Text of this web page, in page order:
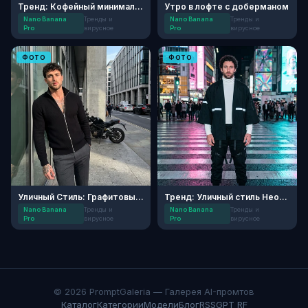
Тренд: Кофейный минимализм в мегаполисе
Nano Banana
Pro
Тренды и
вирусное
Утро в лофте с доберманом
Nano Banana
Pro
Тренды и
вирусное
ФОТО
Уличный Стиль: Графитовый Минимализм
Nano Banana
Pro
Тренды и
вирусное
ФОТО
Тренд: Уличный стиль Нео-Токио
Nano Banana
Pro
Тренды и
вирусное
© 2026 PromptGaleria — Галерея AI-промтов
КаталогКатегорииМоделиБлогRSSGPT RF